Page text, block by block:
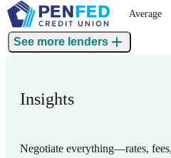
Average
See more lenders
Insights
Negotiate everything—rates,